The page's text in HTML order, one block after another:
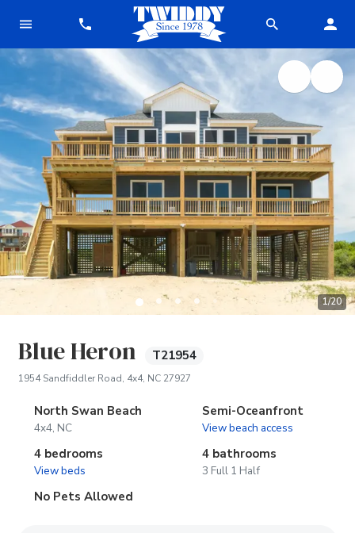
1/20
Blue Heron T21954
1954 Sandfiddler Road, 4x4, NC 27927(opens in new tab)
North Swan Beach
4x4, NC
Semi-Oceanfront
View beach access
4 bedrooms
View beds
4 bathrooms
3 Full 1 Half
No Pets Allowed